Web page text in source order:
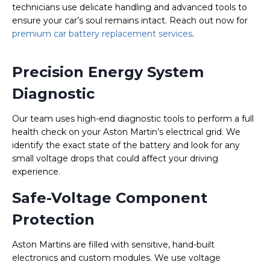
technicians use delicate handling and advanced tools to
ensure your car’s soul remains intact. Reach out now for
premium car battery replacement services.
Precision Energy System
Diagnostic
Our team uses high-end diagnostic tools to perform a full
health check on your Aston Martin’s electrical grid. We
identify the exact state of the battery and look for any
small voltage drops that could affect your driving
experience.
Safe-Voltage Component
Protection
Aston Martins are filled with sensitive, hand-built
electronics and custom modules. We use voltage